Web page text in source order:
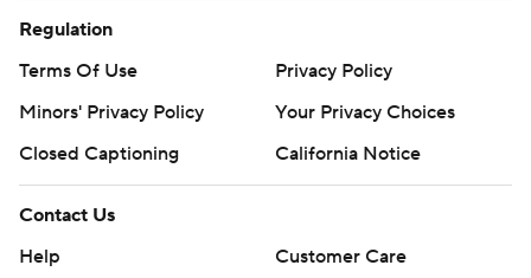
Regulation
Terms Of Use
Privacy Policy
Minors' Privacy Policy
Your Privacy Choices
Closed Captioning
California Notice
Contact Us
Help
Customer Care